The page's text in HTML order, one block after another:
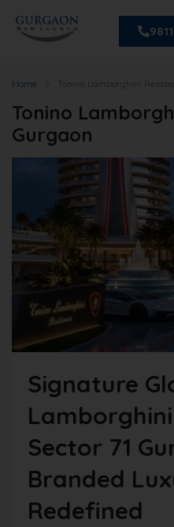
Home Tonino Lamborghini
Tonino
Gurgaon
Signature
Sector 71
Branded
Redefined